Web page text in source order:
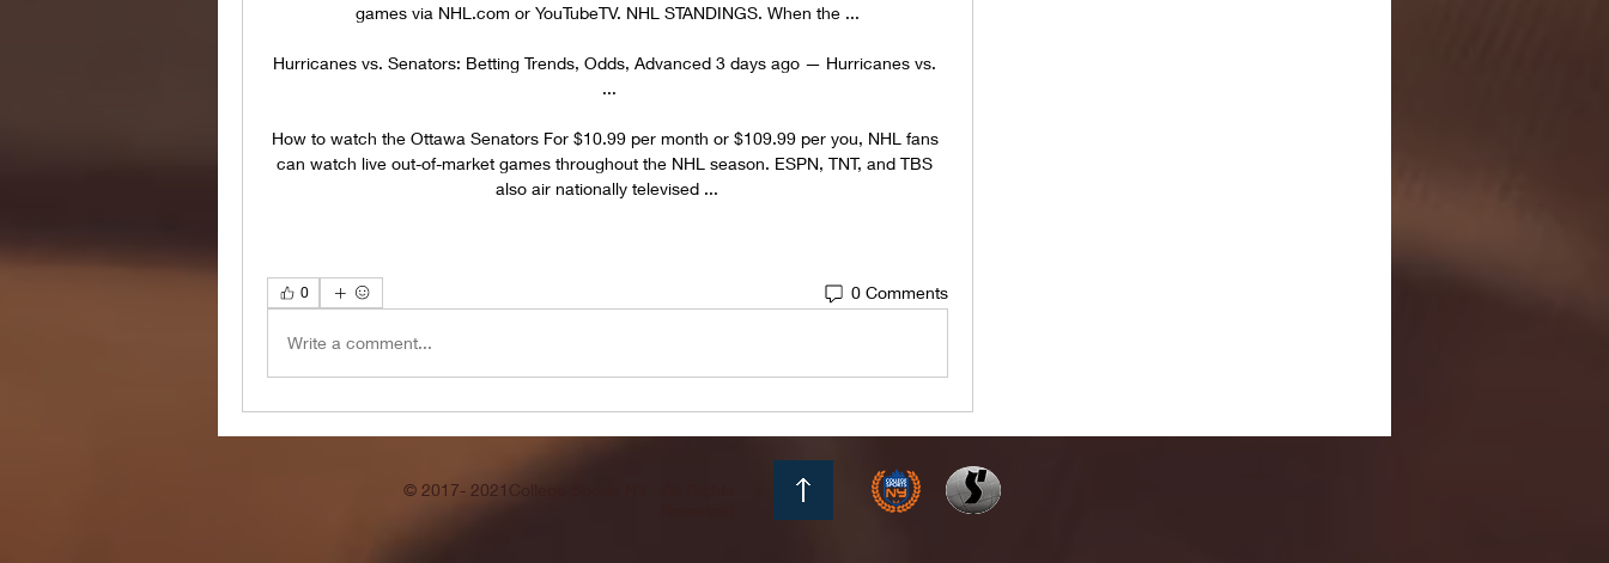
games via NHL.com or YouTubeTV. NHL STANDINGS. When the ...
Hurricanes vs. Senators: Betting Trends, Odds, Advanced 3 days ago — Hurricanes vs.
...
How to watch the Ottawa Senators For $10.99 per month or $109.99 per you, NHL fans
can watch live out-of-market games throughout the NHL season. ESPN, TNT, and TBS
also air nationally televised ...
0 0 Comments
Write a comment...
© 2017- 2021College Sports NY - All Rights